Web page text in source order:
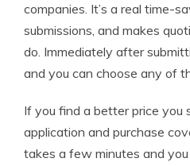
companies. It’s a real time-
submissions, and makes
do. Immediately after
and you can choose any of
If you find a better price you
application and purchase
takes a few minutes and